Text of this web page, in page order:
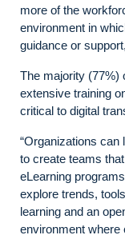
more of the
environment in
guidance or
The majority (77%)
extensive training
critical to digital
“Organizations can
to create teams
eLearning
explore trends,
learning and an
environment where